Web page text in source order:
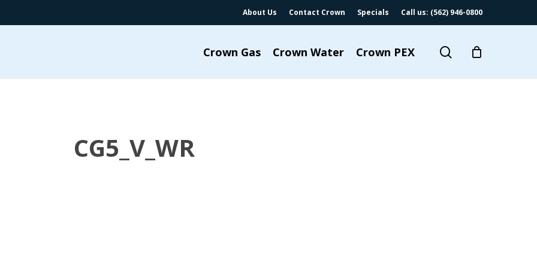
About Us Contact Crown Specials Call us: (562) 946-0800
Crown Gas Crown Water Crown PEX search
CG5_V_WR